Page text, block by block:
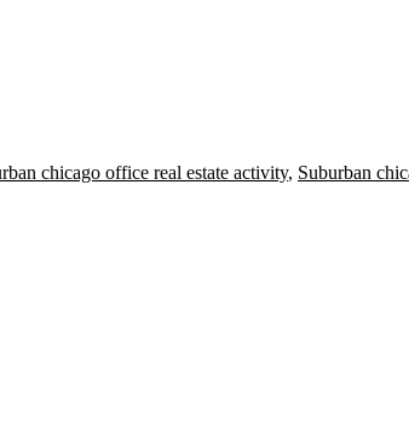
chicago office real estate activity, Suburban